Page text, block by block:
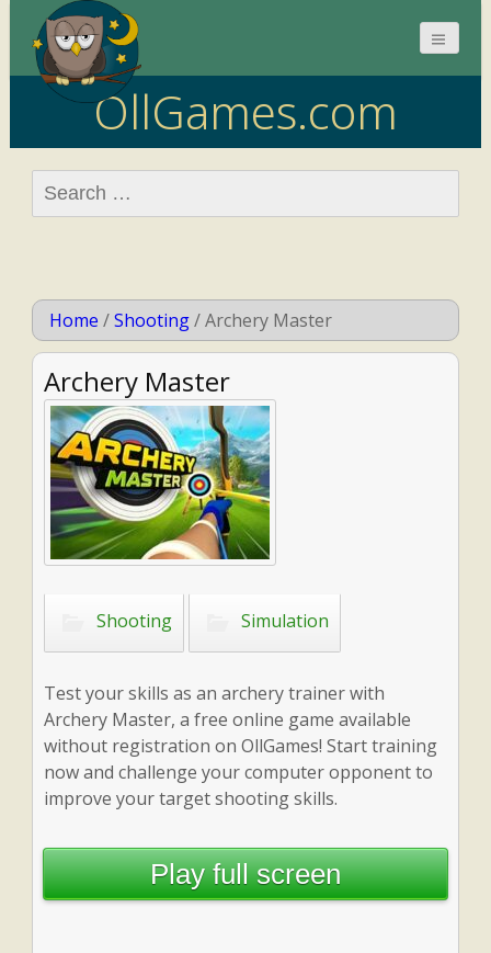
OllGames.com
Search
for:
Home /Shooting/Archery Master
Archery Master
Shooting Simulation
Test your skills as an archery trainer with
Archery Master, a free online game available
without registration on OllGames! Start training
now and challenge your computer opponent to
improve your target shooting skills.
Play full screen